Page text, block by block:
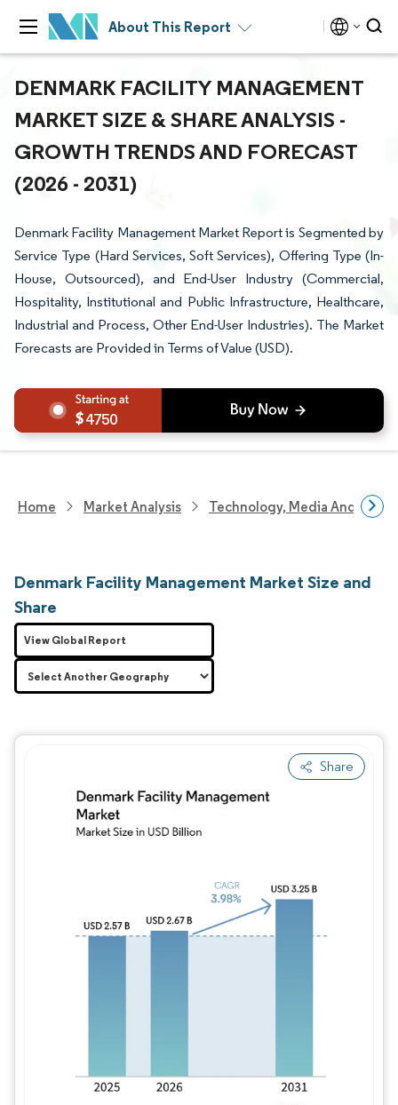
About This Report
DENMARK FACILITY MANAGEMENT
MARKET SIZE & SHARE ANALYSIS -
GROWTH TRENDS AND FORECAST
(2026 - 2031)
Denmark Facility Management Market Report is Segmented by
Service Type (Hard Services, Soft Services), Offering Type (In-
House, Outsourced), and End-User Industry (Commercial,
Hospitality, Institutional and Public Infrastructure, Healthcare,
Industrial and Process, Other End-User Industries). The Market
Forecasts are Provided in Terms of Value (USD).
4750
Home Market Analysis Technology, Media And
Denmark Facility Management Market Size and
Share
Share
View Global Report